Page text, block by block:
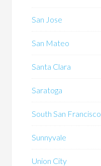
San Jose
San Mateo
Santa Clara
Saratoga
South San Francisco
Sunnyvale
Union City